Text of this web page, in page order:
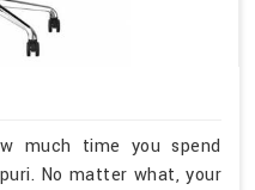
much time you spend
No matter what, your